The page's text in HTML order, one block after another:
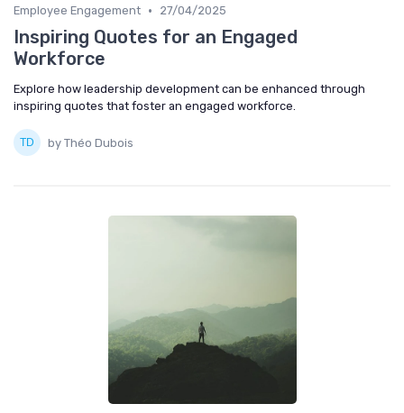
Employee Engagement • 27/04/2025
Inspiring Quotes for an Engaged
Workforce
Explore how leadership development can be enhanced through
inspiring quotes that foster an engaged workforce.
by Théo Dubois